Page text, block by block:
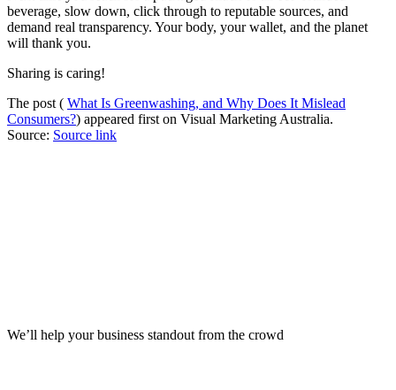
beverage, slow down, click through to reputable sources, and
demand real transparency. Your body, your wallet, and the planet
will thank you.
Sharing is caring!
The post ( What Is Greenwashing, and Why Does It Mislead
Consumers?) appeared first on Visual Marketing Australia.
Source: Source link
We’ll help your business standout from the crowd